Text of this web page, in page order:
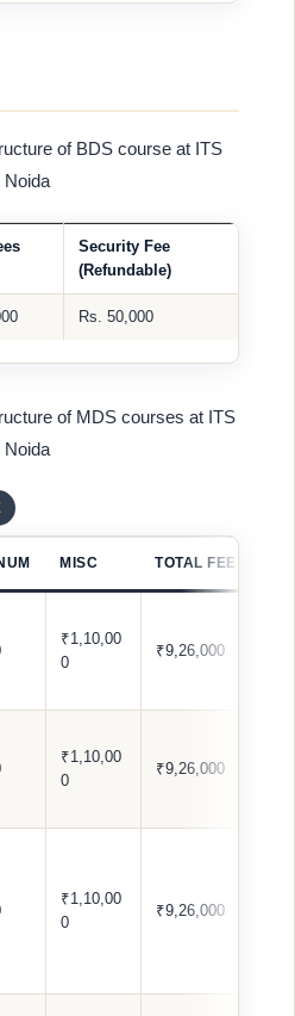
of BDS course at ITS
Noida
Security Fee
(Refundable)
Rs. 50,000
of MDS courses at ITS
Noida
MISC TOTAL FEE /
₹1,10,00
0
₹9,26,000
₹1,10,00
0
₹9,26,000
₹1,10,00
0
₹9,26,000